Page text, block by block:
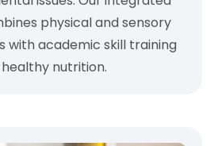
physical and sensory
with academic skill training
nutrition.